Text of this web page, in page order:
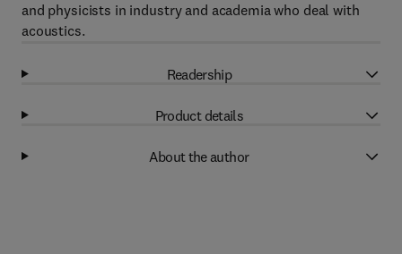
and physicists in industry and academia who deal with
acoustics.
Readership
Product details
About the author